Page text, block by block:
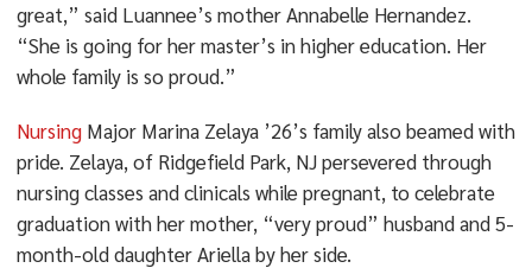
great,” said Luannee’s mother Annabelle Hernandez.
“She is going for her master’s in higher education. Her
whole family is so proud.”
NursingMajor Marina Zelaya ’26’s family also beamed with
pride. Zelaya, of Ridgefield Park, NJ persevered through
nursing classes and clinicals while pregnant, to celebrate
graduation with her mother, “very proud” husband and 5-
month-old daughter Ariella by her side.